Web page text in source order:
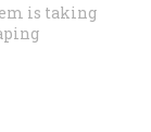
is taking